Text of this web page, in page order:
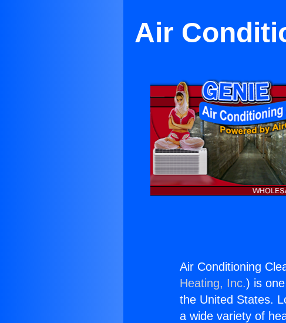
Air
Air Conditioning
Heating, Inc.) is
the United States.
a wide variety of